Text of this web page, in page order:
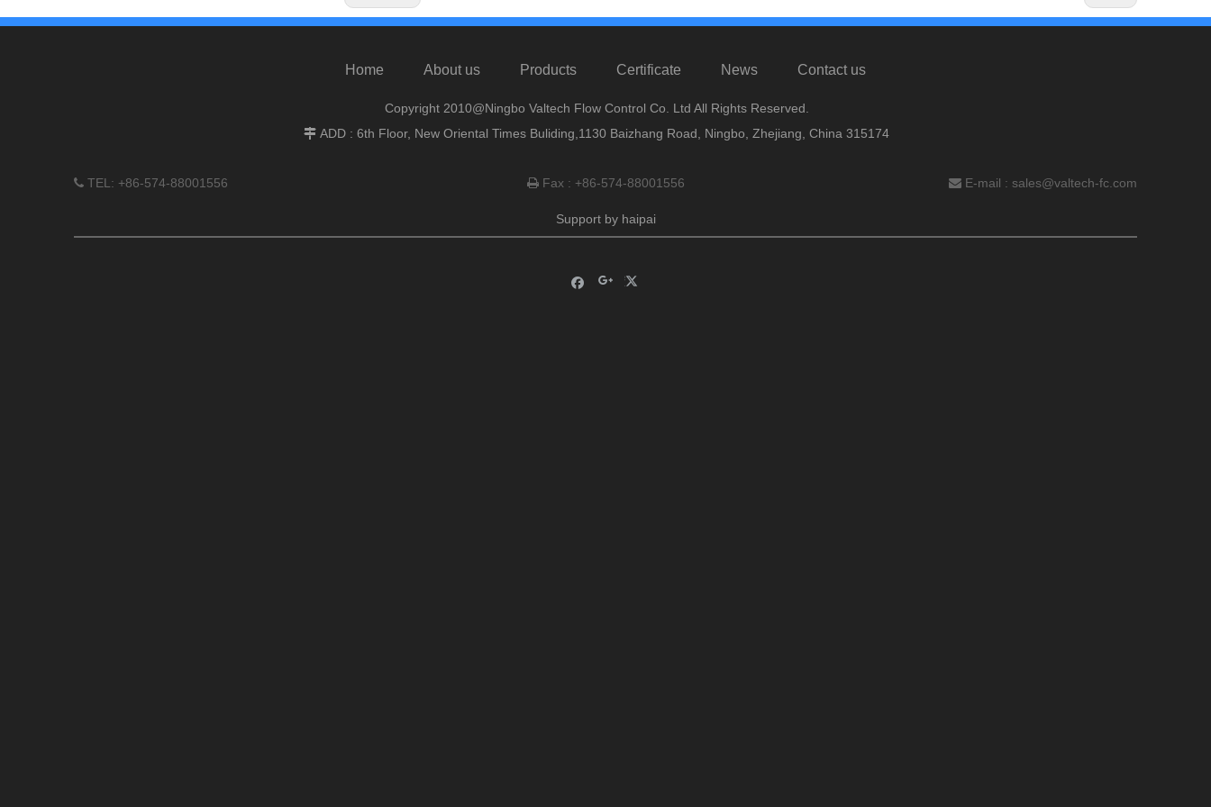
Home About us Products Certificate News Contact us
Copyright 2010@Ningbo Valtech Flow Control Co. Ltd All Rights Reserved.
 ADD : 6th Floor, New Oriental Times Buliding,1130 Baizhang Road, Ningbo, Zhejiang, China 315174
 TEL: +86-574-88001556 Fax : +86-574-88001556  E-mail : sales@valtech-fc.com
Support by haipai